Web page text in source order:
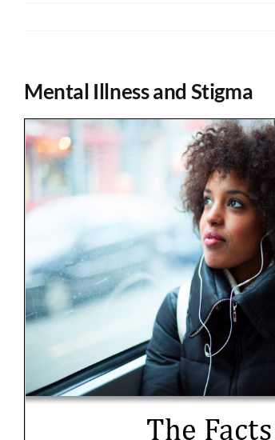
Mental Illness and Stigma